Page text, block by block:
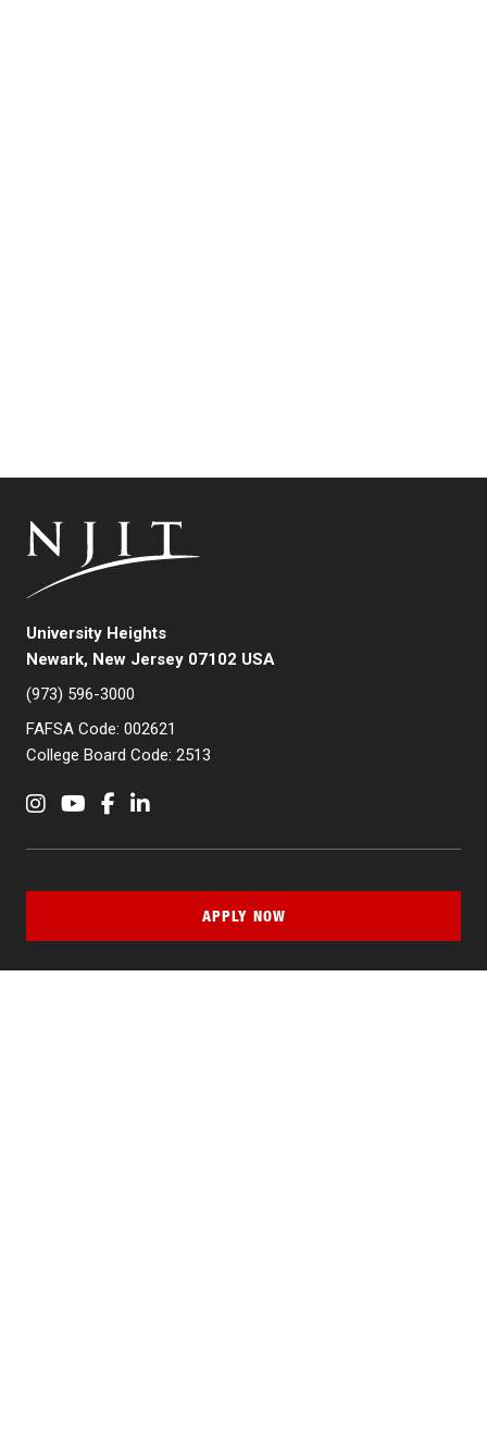
University Heights
Newark, New Jersey 07102 USA
(973) 596-3000
FAFSA Code: 002621
College Board Code: 2513
InstagramYouTubeFacebookLinkedIn
APPLY NOW